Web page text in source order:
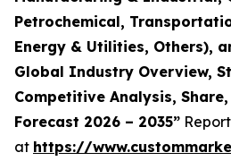
Petrochemical,
Energy & Utilities, Others),
Global Industry Overview,
Competitive Analysis,
Forecast 2026 – 2035” Report
at https://